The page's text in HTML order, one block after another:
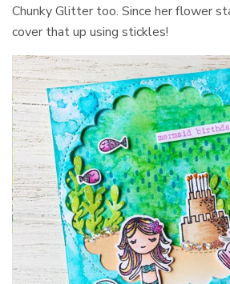
Chunky Glitter too. Since her flower
cover that up using stickles!